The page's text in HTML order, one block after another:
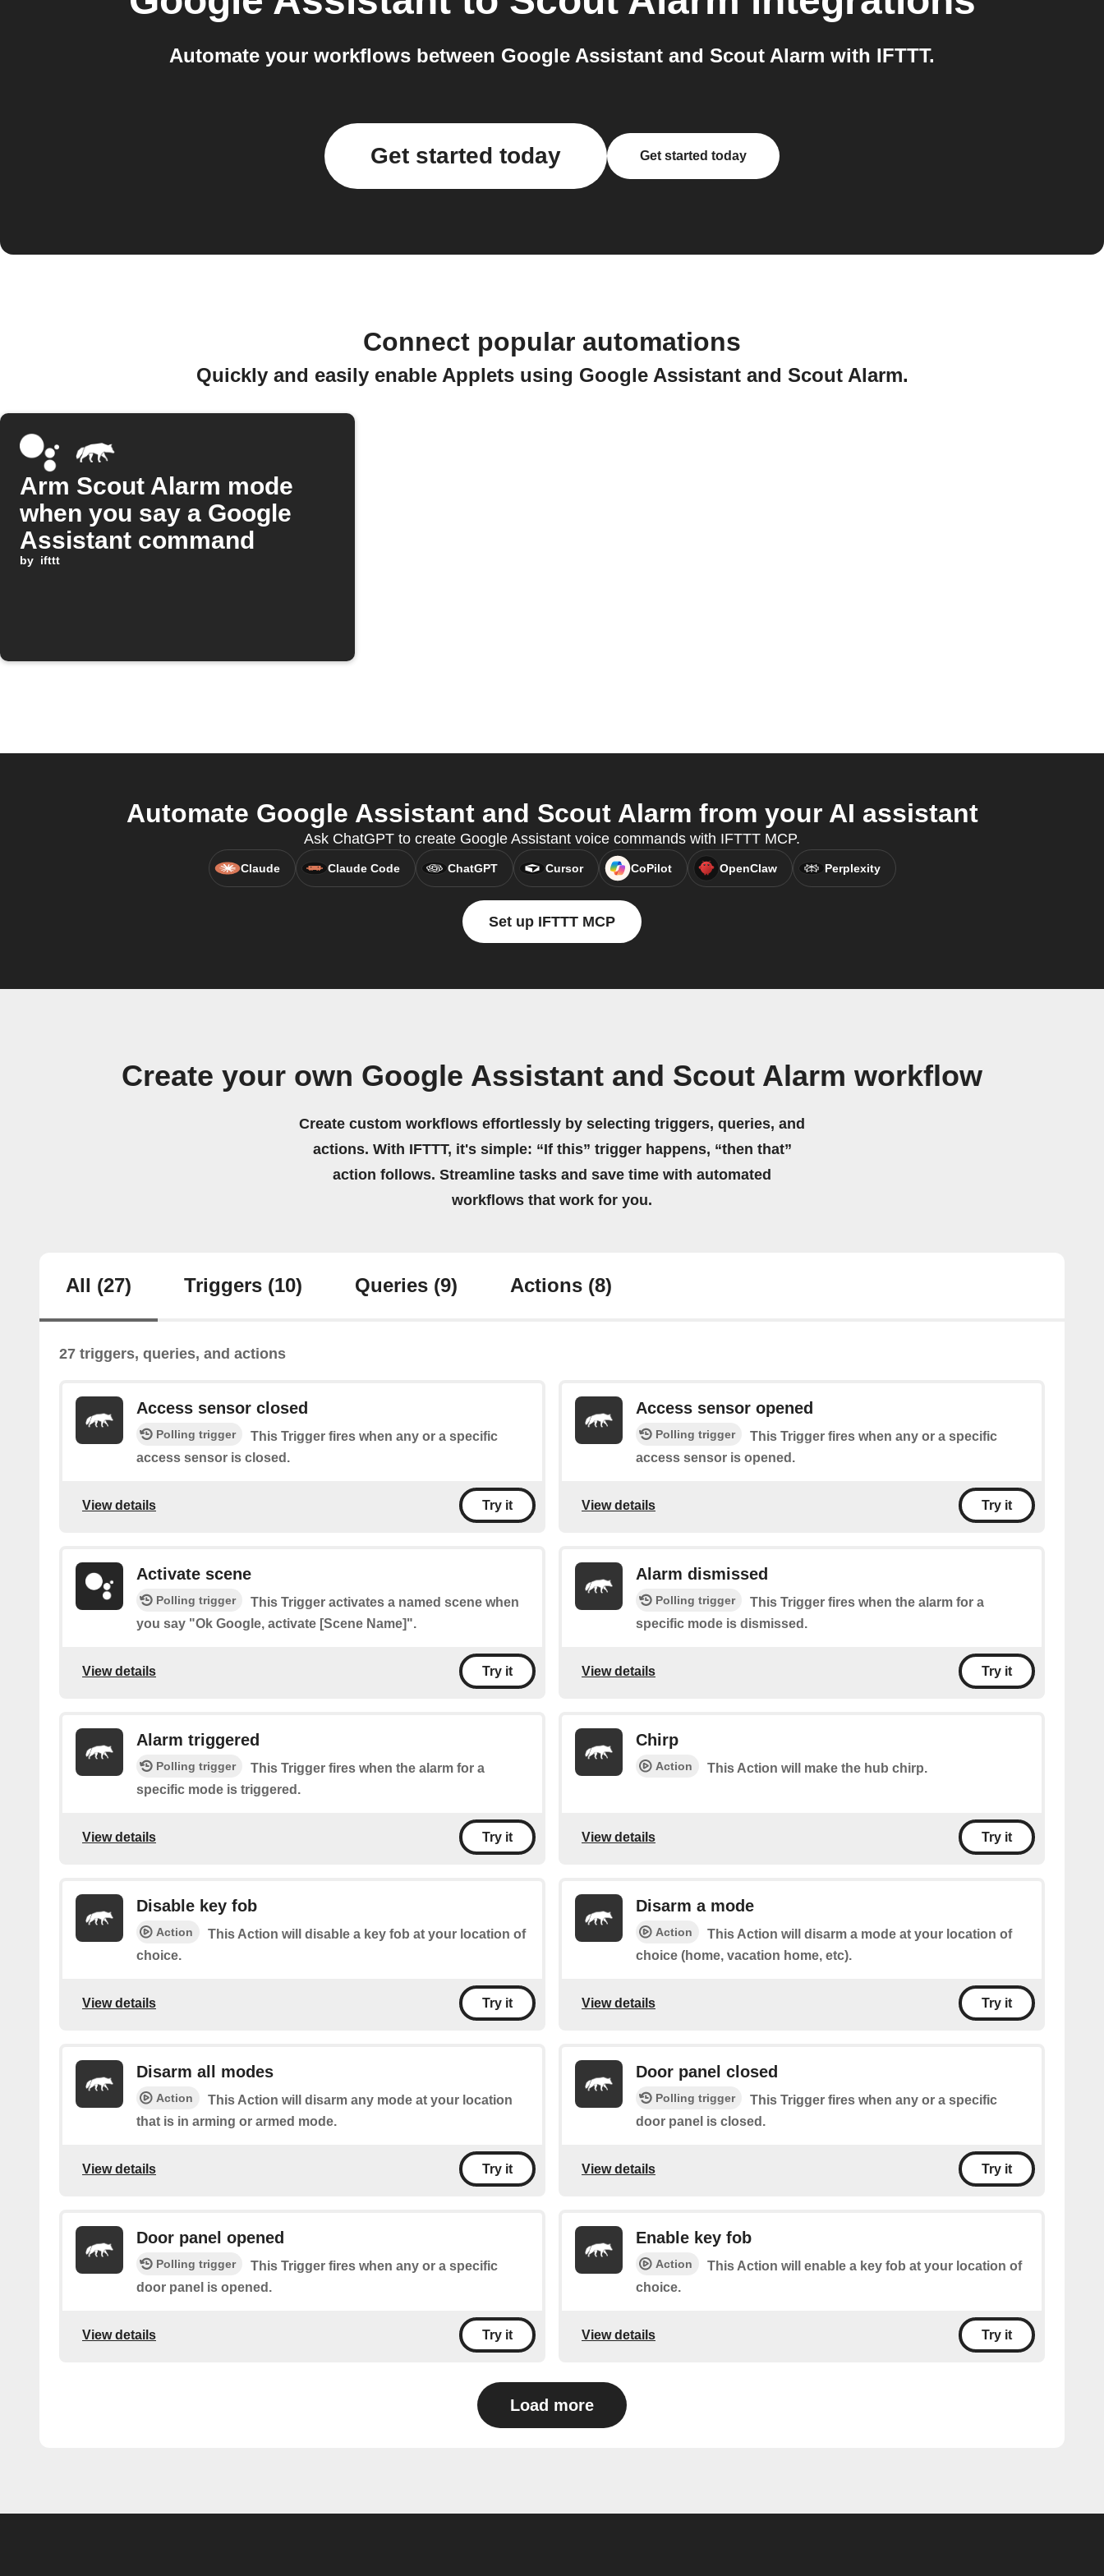
Automate your workflows between Google Assistant and Scout Alarm with IFTTT.
Get started today Get started today
Connect popular automations
Quickly and easily enable Applets using Google Assistant and Scout Alarm.
Arm Scout Alarm mode
when you say a Google
Assistant command
by ifttt
Automate Google Assistant and Scout Alarm from your AI assistant
Ask ChatGPT to create Google Assistant voice commands with IFTTT MCP.
Claude Claude Code ChatGPT Cursor CoPilot OpenClaw Perplexity
Set up IFTTT MCP
Create your own Google Assistant and Scout Alarm workflow
Create custom workflows effortlessly by selecting triggers, queries, and
actions. With IFTTT, it's simple: “If this” trigger happens, “then that”
action follows. Streamline tasks and save time with automated
workflows that work for you.
All (27) Triggers (10) Queries (9) Actions (8)
27 triggers, queries, and actions
Access sensor closed
Polling trigger
This Trigger fires when any or a specific
access sensor is closed.
View details Try it
Access sensor opened
Polling trigger
This Trigger fires when any or a specific
access sensor is opened.
View details Try it
Activate scene
Polling trigger
This Trigger activates a named scene when
you say "Ok Google, activate [Scene Name]".
View details Try it
Alarm dismissed
Polling trigger
This Trigger fires when the alarm for a
specific mode is dismissed.
View details Try it
Alarm triggered
Polling trigger
This Trigger fires when the alarm for a
specific mode is triggered.
View details Try it
Chirp
Action This Action will make the hub chirp.
View details Try it
Disable key fob
Action
This Action will disable a key fob at your location of
choice.
View details Try it
Disarm a mode
Action
This Action will disarm a mode at your location of
choice (home, vacation home, etc).
View details Try it
Disarm all modes
Action
This Action will disarm any mode at your location
that is in arming or armed mode.
View details Try it
Door panel closed
Polling trigger
This Trigger fires when any or a specific
door panel is closed.
View details Try it
Door panel opened
Polling trigger
This Trigger fires when any or a specific
door panel is opened.
View details Try it
Enable key fob
Action
This Action will enable a key fob at your location of
choice.
View details Try it
Load more